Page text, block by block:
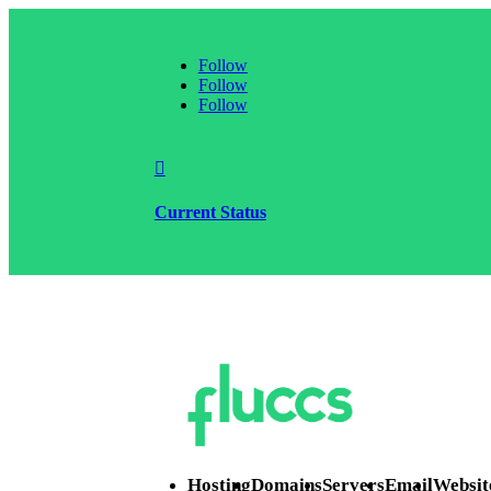
Follow
Follow
Follow

Current Status
HostingDomainsServersEmail